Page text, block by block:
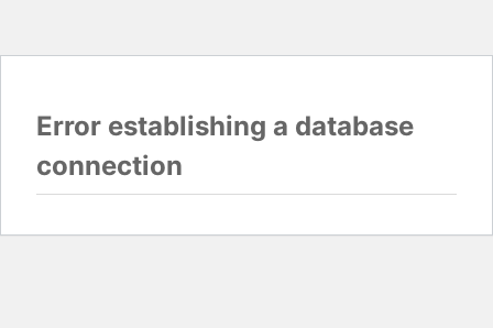
Error establishing a database
connection